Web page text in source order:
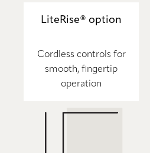
LiteRise® option
Cordless controls for
smooth, fingertip
operation